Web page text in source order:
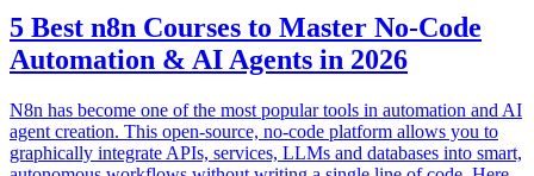
5 Best n8n Courses to Master No-Code
Automation & AI Agents in 2026
N8n has become one of the most popular tools in automation and AI
agent creation. This open-source, no-code platform allows you to
graphically integrate APIs, services, LLMs and databases into smart,